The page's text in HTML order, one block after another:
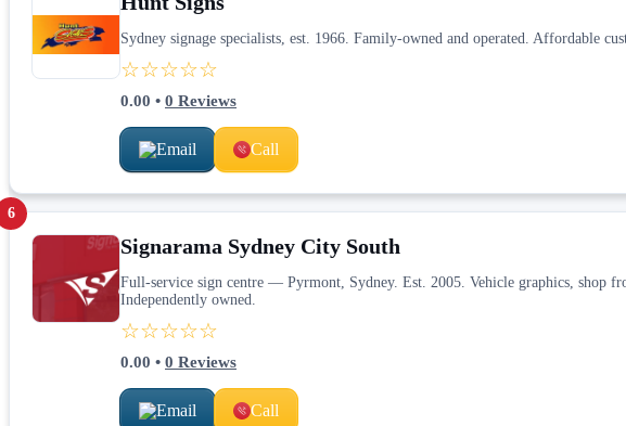
Sydney signage specialists, est. 1966. Family-owned and operated. Affordable
☆☆☆☆☆
0.00 • 0 Reviews
Email Call
6
Signarama Sydney City South
Full-service sign centre — Pyrmont, Sydney. Est. 2005. Vehicle graphics, shop
Independently owned.
☆☆☆☆☆
0.00 • 0 Reviews
Email Call